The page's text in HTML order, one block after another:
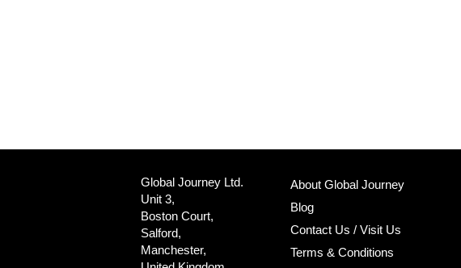
Global Journey Ltd.
Unit 3,
Boston Court,
Salford,
Manchester,
About Global Journey
Blog
Contact Us / Visit Us
Terms & Conditions